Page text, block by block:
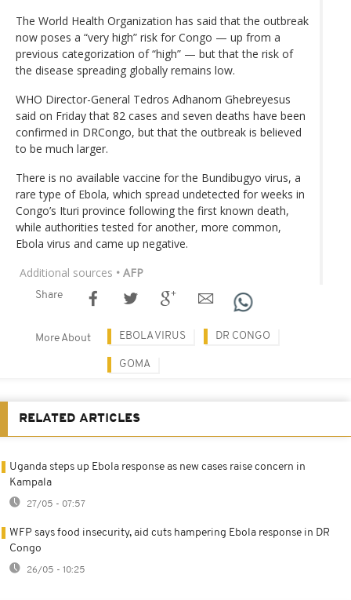
The World Health Organization has said that the outbreak
now poses a “very high” risk for Congo — up from a
previous categorization of “high” — but that the risk of
the disease spreading globally remains low.
WHO Director-General Tedros Adhanom Ghebreyesus
said on Friday that 82 cases and seven deaths have been
confirmed in DRCongo, but that the outbreak is believed
to be much larger.
There is no available vaccine for the Bundibugyo virus, a
rare type of Ebola, which spread undetected for weeks in
Congo’s Ituri province following the first known death,
while authorities tested for another, more common,
Ebola virus and came up negative.
Additional sources • AFP
Share
More About EBOLA VIRUS DR CONGO
GOMA
RELATED ARTICLES
Uganda steps up Ebola response as new cases raise concern in
Kampala
27/05 - 07:57
WFP says food insecurity, aid cuts hampering Ebola response in DR
Congo
26/05 - 10:25